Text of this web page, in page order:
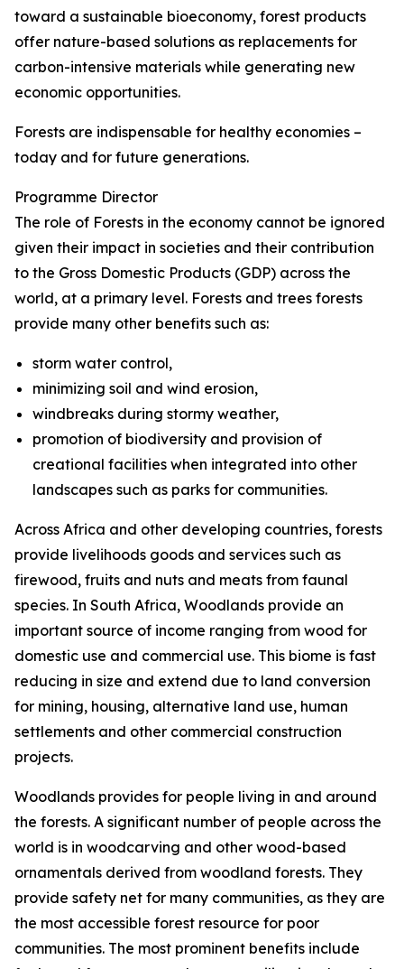
toward a sustainable bioeconomy, forest products
offer nature-based solutions as replacements for
carbon-intensive materials while generating new
economic opportunities.
Forests are indispensable for healthy economies –
today and for future generations.
Programme Director
The role of Forests in the economy cannot be ignored
given their impact in societies and their contribution
to the Gross Domestic Products (GDP) across the
world, at a primary level. Forests and trees forests
provide many other benefits such as:
storm water control,
minimizing soil and wind erosion,
windbreaks during stormy weather,
promotion of biodiversity and provision of
creational facilities when integrated into other
landscapes such as parks for communities.
Across Africa and other developing countries, forests
provide livelihoods goods and services such as
firewood, fruits and nuts and meats from faunal
species. In South Africa, Woodlands provide an
important source of income ranging from wood for
domestic use and commercial use. This biome is fast
reducing in size and extend due to land conversion
for mining, housing, alternative land use, human
settlements and other commercial construction
projects.
Woodlands provides for people living in and around
the forests. A significant number of people across the
world is in woodcarving and other wood-based
ornamentals derived from woodland forests. They
provide safety net for many communities, as they are
the most accessible forest resource for poor
communities. The most prominent benefits include